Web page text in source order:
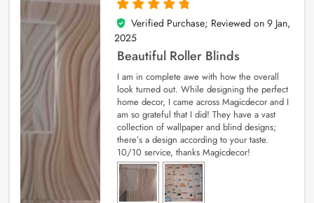
5
out of 5
Verified Purchase; Reviewed on 9 Jan,
2025
Beautiful Roller Blinds
I am in complete awe with how the overall
look turned out. While designing the perfect
home decor, I came across Magicdecor and I
am so grateful that I did! They have a vast
collection of wallpaper and blind designs;
there’s a design according to your taste.
10/10 service, thanks Magicdecor!